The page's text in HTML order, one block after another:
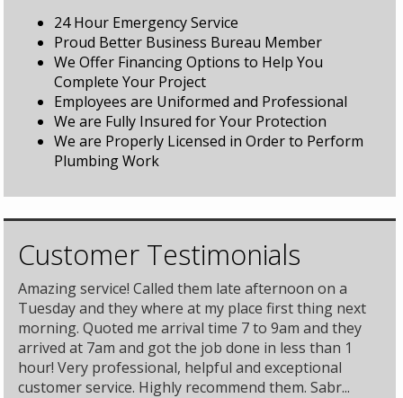
24 Hour Emergency Service
Proud Better Business Bureau Member
We Offer Financing Options to Help You
Complete Your Project
Employees are Uniformed and Professional
We are Fully Insured for Your Protection
We are Properly Licensed in Order to Perform
Plumbing Work
Customer Testimonials
Amazing service! Called them late afternoon on a
Tuesday and they where at my place first thing next
morning. Quoted me arrival time 7 to 9am and they
arrived at 7am and got the job done in less than 1
hour! Very professional, helpful and exceptional
customer service. Highly recommend them. Sabr...